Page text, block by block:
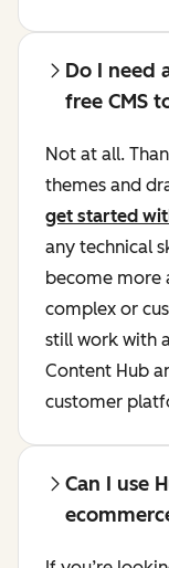
Do I need
free CMS
Not at all.
themes and
get started
any technical
become more
complex or
still work with
Content Hub
customer
Can I use